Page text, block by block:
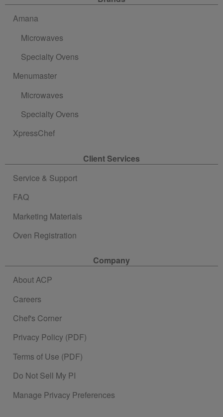
Amana
Microwaves
Specialty Ovens
Menumaster
Microwaves
Specialty Ovens
XpressChef
Client Services
Service & Support
FAQ
Marketing Materials
Oven Registration
Company
About ACP
Careers
Chef's Corner
Privacy Policy (PDF)
Terms of Use (PDF)
Do Not Sell My PI
Manage Privacy Preferences